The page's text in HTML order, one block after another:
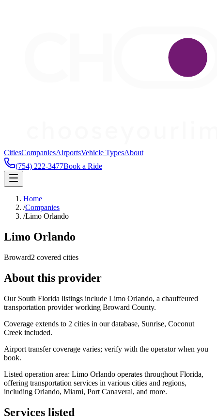
CitiesCompaniesAirportsVehicle TypesAbout
(754) 222-3477Book a Ride
Home
/Companies
/Limo Orlando
Limo Orlando
Broward2 covered cities
About this provider
Our South Florida listings include Limo Orlando, a chauffeured
transportation provider working Broward County.
Coverage extends to 2 cities in our database, Sunrise, Coconut
Creek included.
Airport transfer coverage varies; verify with the operator when you
book.
Listed operation area: Limo Orlando operates throughout Florida,
offering transportation services in various cities and regions,
including Orlando, Miami, Port Canaveral, and more.
Services listed